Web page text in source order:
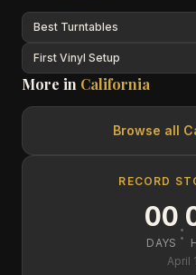
Best Turntables
First Vinyl Setup
More in California
Browse all
RECORD
00
DAYS :
April